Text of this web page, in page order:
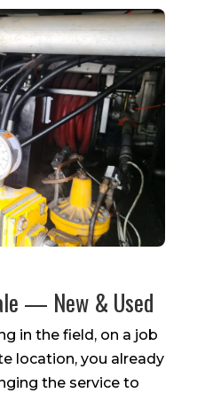
— New & Used
in the field, on a job
location, you already
the service to